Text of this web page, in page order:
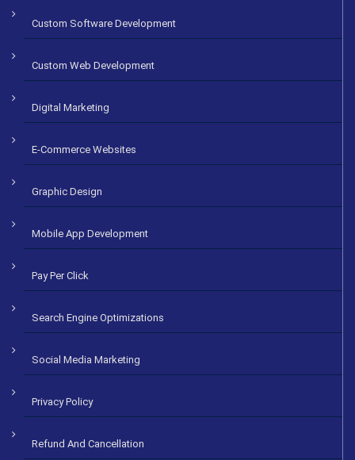
Custom Software Development
Custom Web Development
Digital Marketing
E-Commerce Websites
Graphic Design
Mobile App Development
Pay Per Click
Search Engine Optimizations
Social Media Marketing
Privacy Policy
Refund And Cancellation